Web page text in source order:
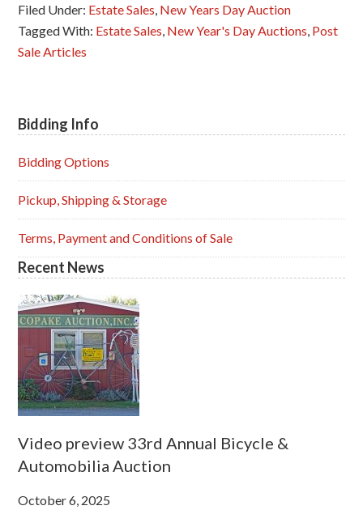
Filed Under: Estate Sales, New Years Day Auction
Tagged With: Estate Sales, New Year's Day Auctions, Post
Sale Articles
Primary
Sidebar
Bidding Info
Bidding Options
Pickup, Shipping & Storage
Terms, Payment and Conditions of Sale
Recent News
Video preview 33rd Annual Bicycle &
Automobilia Auction
October 6, 2025